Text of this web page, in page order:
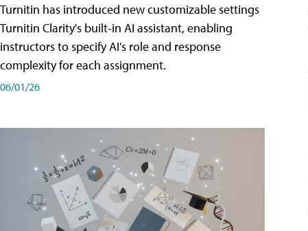
Turnitin has introduced new customizable settings
Turnitin Clarity's built-in AI assistant, enabling
instructors to specify AI's role and response
complexity for each assignment.
06/01/26